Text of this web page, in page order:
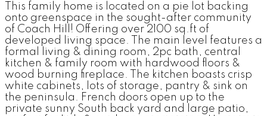
This family home is located on a pie lot backing
onto greenspace in the sought-after community
of Coach Hill! Offering over 2100 sq.ft of
developed living space. The main level features a
formal living & dining room, 2pc bath, central
kitchen & family room with hardwood floors &
wood burning fireplace. The kitchen boasts crisp
white cabinets, lots of storage, pantry & sink on
the peninsula. French doors open up to the
private sunny South back yard and large patio,